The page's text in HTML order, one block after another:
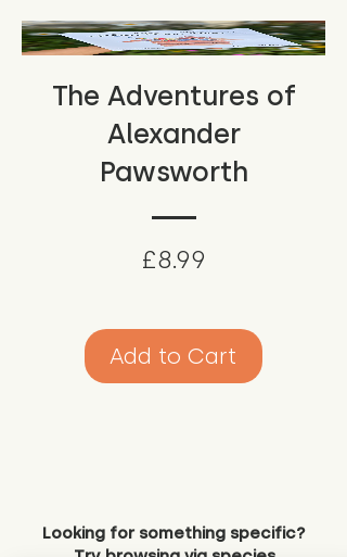
The Adventures of
Alexander
Pawsworth
£8.99
Add to Cart
Looking for something specific?